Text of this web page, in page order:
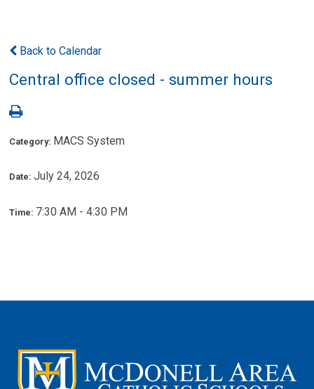
Back to Calendar
Central office closed - summer hours
Category: MACS System
Date:July 24, 2026
Time: 7:30 AM - 4:30 PM